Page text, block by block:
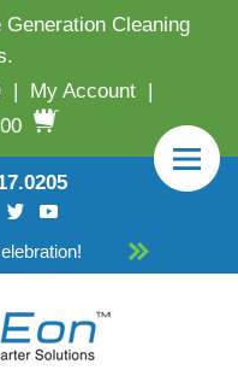
Cleaning
| My Account
|